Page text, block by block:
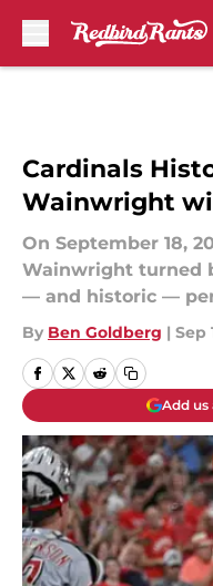
Cardinals
Wainwright
On September 18,
Wainwright turned
— and historic —
By Ben Goldberg | Sep
Add us